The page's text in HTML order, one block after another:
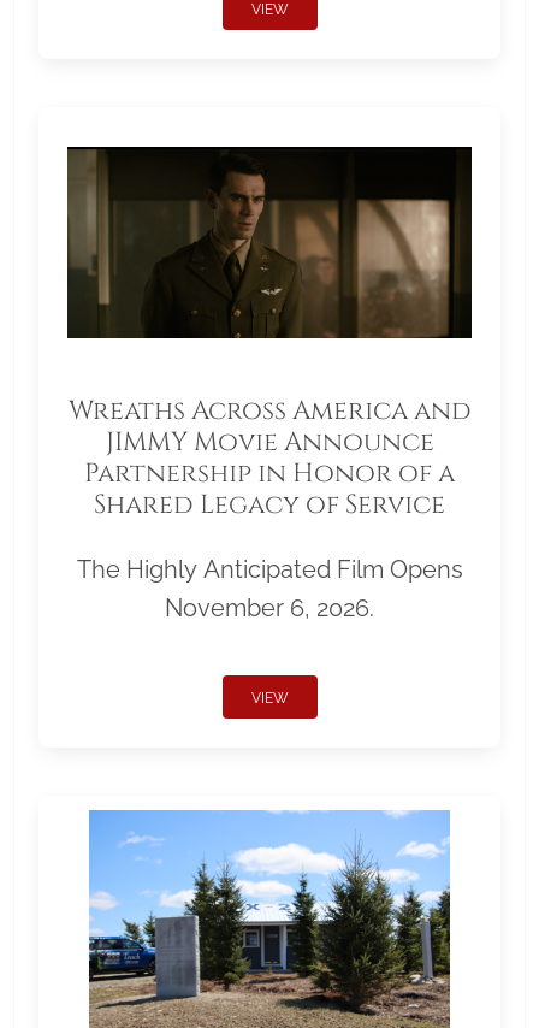
VIEW
Wreaths Across America and
JIMMY Movie Announce
Partnership in Honor of a
Shared Legacy of Service
The Highly Anticipated Film Opens
November 6, 2026.
VIEW